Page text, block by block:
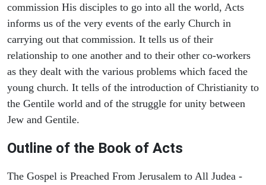
commission His disciples to go into all the world, Acts
informs us of the very events of the early Church in
carrying out that commission. It tells us of their
relationship to one another and to their other co-workers
as they dealt with the various problems which faced the
young church. It tells of the introduction of Christianity to
the Gentile world and of the struggle for unity between
Jew and Gentile.
Outline of the Book of Acts
The Gospel is Preached From Jerusalem to All Judea -